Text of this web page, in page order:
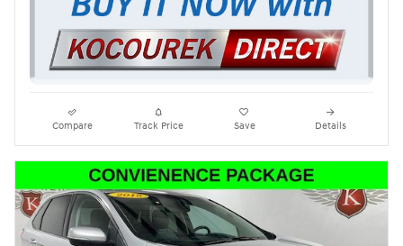
Compare Track Price Save Details